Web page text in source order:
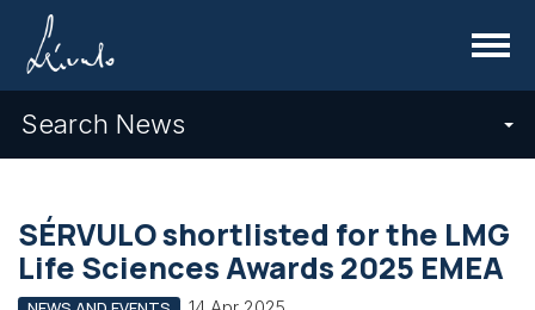
Menu
Search News
SÉRVULO shortlisted for the LMG
Life Sciences Awards 2025 EMEA